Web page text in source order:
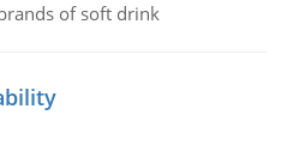
of soft drink